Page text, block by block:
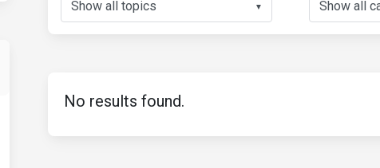
▼
No results found.